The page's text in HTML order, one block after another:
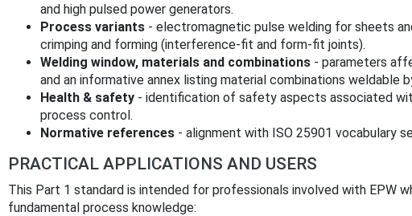
and high pulsed power generators.
Process variants - electromagnetic pulse welding for sheets
crimping and forming (interference‑fit and form‑fit joints).
Welding window, materials and combinations - parameters
and an informative annex listing material combinations weldable
Health & safety - identification of safety aspects associated
process control.
Normative references - alignment with ISO 25901 vocabulary
PRACTICAL APPLICATIONS AND USERS
This Part 1 standard is intended for professionals involved with EPW
fundamental process knowledge: